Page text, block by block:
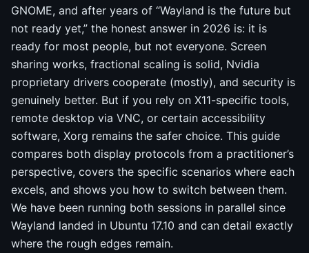
GNOME, and after years of “Wayland is the future but
not ready yet,” the honest answer in 2026 is: it is
ready for most people, but not everyone. Screen
sharing works, fractional scaling is solid, Nvidia
proprietary drivers cooperate (mostly), and security is
genuinely better. But if you rely on X11-specific tools,
remote desktop via VNC, or certain accessibility
software, Xorg remains the safer choice. This guide
compares both display protocols from a practitioner’s
perspective, covers the specific scenarios where each
excels, and shows you how to switch between them.
We have been running both sessions in parallel since
Wayland landed in Ubuntu 17.10 and can detail exactly
where the rough edges remain.